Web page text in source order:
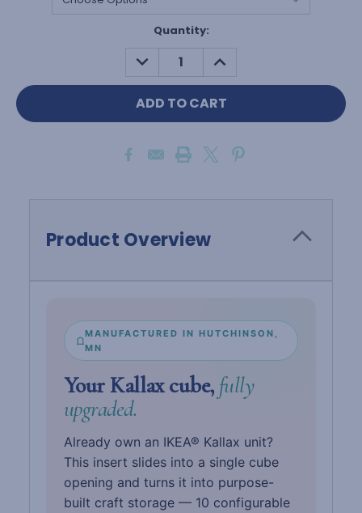
Quantity:
DECREASE
QUANTITY:
INCREASE
QUANTITY:
Product Overview
MANUFACTURED IN HUTCHINSON,
MN
Your Kallax cube, fully
upgraded.
Already own an IKEA® Kallax unit?
This insert slides into a single cube
opening and turns it into purpose-
built craft storage — 10 configurable